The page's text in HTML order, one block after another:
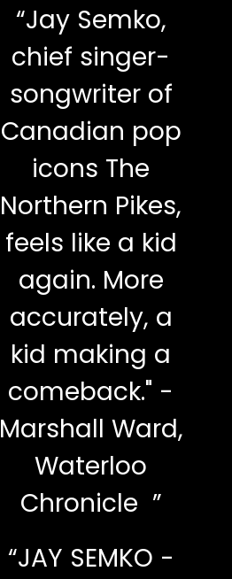
“Jay Semko,
chief singer-
songwriter of
Canadian pop
icons The
Northern Pikes,
feels like a kid
again. More
accurately, a
kid making a
comeback." -
Marshall Ward,
Waterloo
Chronicle ”
“JAY SEMKO -